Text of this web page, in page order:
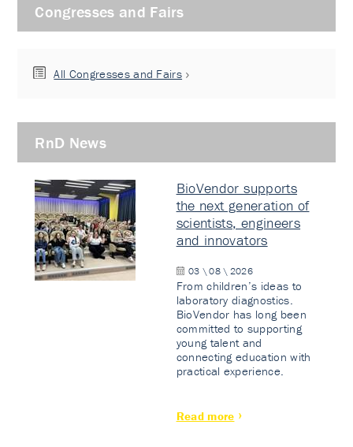
Congresses and Fairs
All Congresses and Fairs
RnD News
BioVendor supports
the next generation of
scientists, engineers
and innovators
03 \ 08 \ 2026
From children’s ideas to
laboratory diagnostics.
BioVendor has long been
committed to supporting
young talent and
connecting education with
practical experience.
Read more